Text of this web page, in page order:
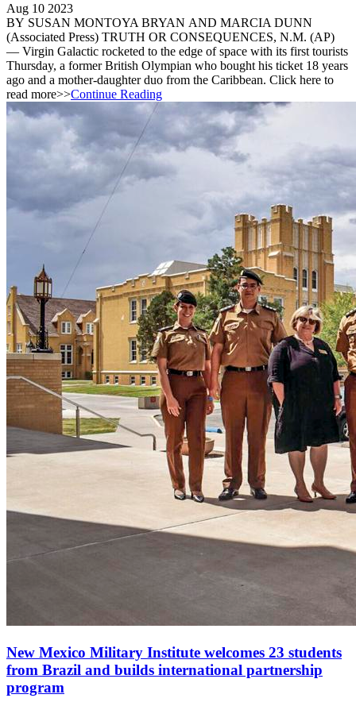
Aug 10 2023
BY SUSAN MONTOYA BRYAN AND MARCIA DUNN
(Associated Press) TRUTH OR CONSEQUENCES, N.M. (AP)
— Virgin Galactic rocketed to the edge of space with its first tourists
Thursday, a former British Olympian who bought his ticket 18 years
ago and a mother-daughter duo from the Caribbean. Click here to
read more>>Continue Reading
New Mexico Military Institute welcomes 23 students
from Brazil and builds international partnership
program